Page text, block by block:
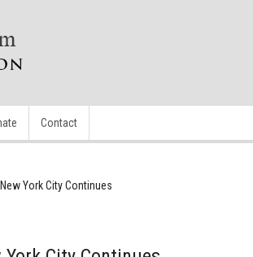
Contact
York City Continues